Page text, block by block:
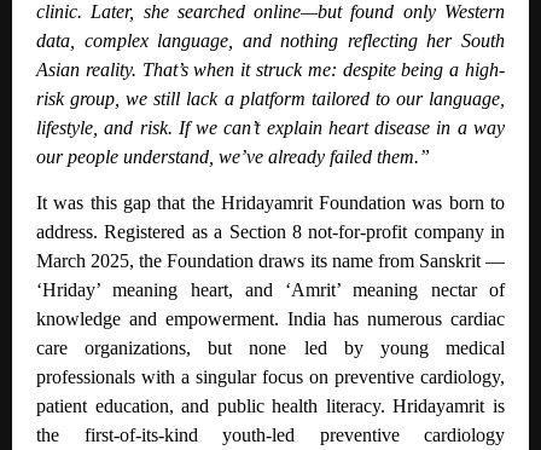
clinic. Later, she searched online—but found only Western
data, complex language, and nothing reflecting her South
Asian reality. That’s when it struck me: despite being a high-
risk group, we still lack a platform tailored to our language,
lifestyle, and risk. If we can’t explain heart disease in a way
our people understand, we’ve already failed them.”
It was this gap that the Hridayamrit Foundation was born to
address. Registered as a Section 8 not-for-profit company in
March 2025, the Foundation draws its name from Sanskrit —
‘Hriday’ meaning heart, and ‘Amrit’ meaning nectar of
knowledge and empowerment. India has numerous cardiac
care organizations, but none led by young medical
professionals with a singular focus on preventive cardiology,
patient education, and public health literacy. Hridayamrit is
the first-of-its-kind youth-led preventive cardiology